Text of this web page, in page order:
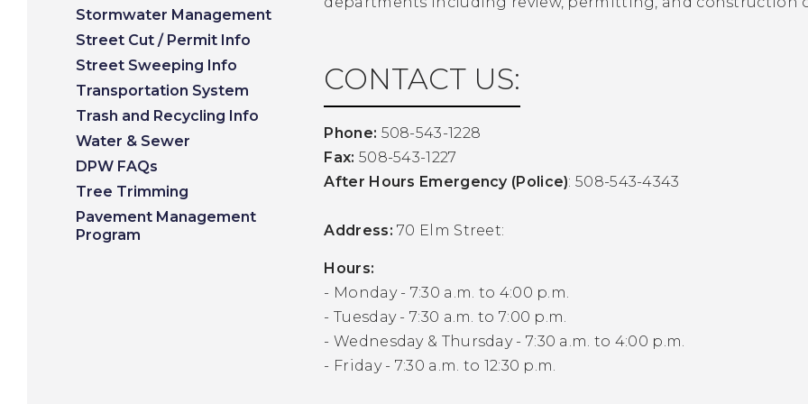
Stormwater Management
Street Cut / Permit Info
Street Sweeping Info
Transportation System
Trash and Recycling Info
Water & Sewer
DPW FAQs
Tree Trimming
Pavement Management
Program
CONTACT US:
Phone: 508-543-1228
Fax: 508-543-1227
After Hours Emergency (Police): 508-543-4343
Address: 70 Elm Street:
Hours:
- Monday - 7:30 a.m. to 4:00 p.m.
- Tuesday - 7:30 a.m. to 7:00 p.m.
- Wednesday & Thursday - 7:30 a.m. to 4:00 p.m.
- Friday - 7:30 a.m. to 12:30 p.m.